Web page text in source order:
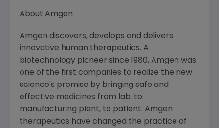
About Amgen
Amgen discovers, develops and delivers
innovative human therapeutics. A
biotechnology pioneer since 1980, Amgen was
one of the first companies to realize the new
science's promise by bringing safe and
effective medicines from lab, to
manufacturing plant, to patient. Amgen
therapeutics have changed the practice of